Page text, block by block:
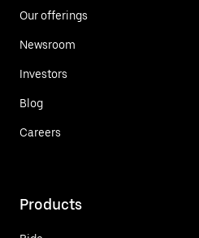
Our offerings
Newsroom
Investors
Blog
Careers
Products